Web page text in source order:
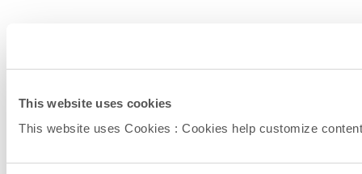
This website uses cookies
This website uses Cookies : Cookies help customize